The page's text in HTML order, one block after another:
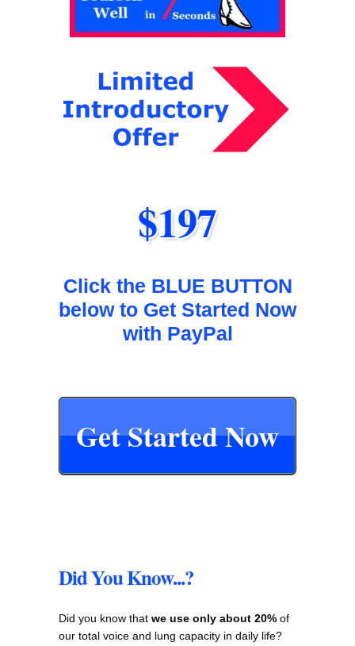
$197
Click the BLUE BUTTON
below to Get Started Now
with PayPal
Get Started Now
Did You Know...?
Did you know that we use only about 20% of
our total voice and lung capacity in daily life?